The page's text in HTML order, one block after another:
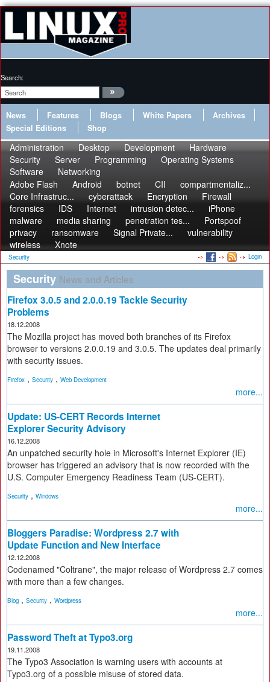
Search:
News Features Blogs White Papers
Archives
Special Editions
Shop
Administration Desktop Development
Hardware
Security
Server Programming
Operating Systems
Software
Networking
Adobe Flash
Android botnet CII
compartmentaliz...
Core Infrastruc...
cyberattack Encryption
Firewall
forensics
IDS Internet intrusion detec...
iPhone
malware
media sharing penetration tes...
Portspoof
privacy
ransomware Signal Private...
vulnerability
wireless
Xnote
Security Login
Security News and Articles
Firefox 3.0.5 and 2.0.0.19 Tackle Security
Problems
18.12.2008
The Mozilla project has moved both branches of its Firefox
browser to versions 2.0.0.19 and 3.0.5. The updates deal primarily
with security issues.
Firefox , Security , Web Development
more...
Update: US-CERT Records Internet
Explorer Security Advisory
16.12.2008
An unpatched security hole in Microsoft's Internet Explorer (IE)
browser has triggered an advisory that is now recorded with the
U.S. Computer Emergency Readiness Team (US-CERT).
Security , Windows
more...
Bloggers Paradise: Wordpress 2.7 with
Update Function and New Interface
12.12.2008
Codenamed "Coltrane", the major release of Wordpress 2.7 comes
with more than a few changes.
Blog , Security , Wordpress
more...
Password Theft at Typo3.org
19.11.2008
The Typo3 Association is warning users with accounts at
Typo3.org of a possible misuse of stored data.